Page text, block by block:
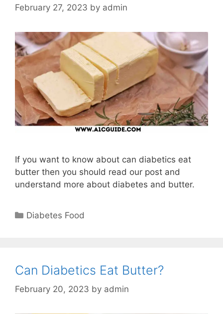
February 27, 2023 by admin
If you want to know about can diabetics eat
butter then you should read our post and
understand more about diabetes and butter.
Categories
Diabetes Food
Can Diabetics Eat Butter?
February 20, 2023 by admin